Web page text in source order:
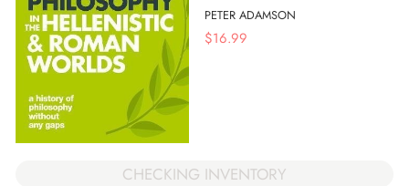
PETER ADAMSON
$16.99
CHECKING INVENTORY